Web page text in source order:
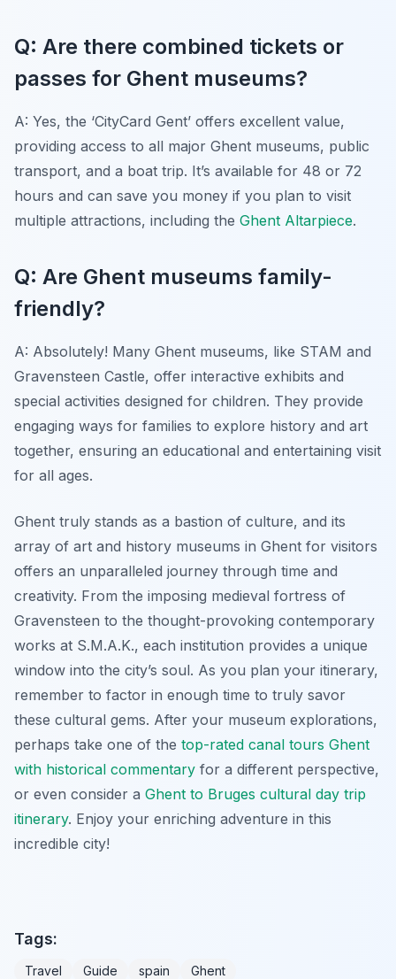
Q: Are there combined tickets or
passes for Ghent museums?
A: Yes, the ‘CityCard Gent’ offers excellent value,
providing access to all major Ghent museums, public
transport, and a boat trip. It’s available for 48 or 72
hours and can save you money if you plan to visit
multiple attractions, including the Ghent Altarpiece.
Q: Are Ghent museums family-
friendly?
A: Absolutely! Many Ghent museums, like STAM and
Gravensteen Castle, offer interactive exhibits and
special activities designed for children. They provide
engaging ways for families to explore history and art
together, ensuring an educational and entertaining visit
for all ages.
Ghent truly stands as a bastion of culture, and its
array of art and history museums in Ghent for visitors
offers an unparalleled journey through time and
creativity. From the imposing medieval fortress of
Gravensteen to the thought-provoking contemporary
works at S.M.A.K., each institution provides a unique
window into the city’s soul. As you plan your itinerary,
remember to factor in enough time to truly savor
these cultural gems. After your museum explorations,
perhaps take one of the top-rated canal tours Ghent
with historical commentary for a different perspective,
or even consider a Ghent to Bruges cultural day trip
itinerary. Enjoy your enriching adventure in this
incredible city!
Tags:
Travel Guide spain Ghent